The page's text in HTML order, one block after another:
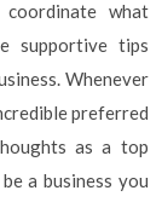
what
supportive tips
Whenever
preferred
as a top
a business you